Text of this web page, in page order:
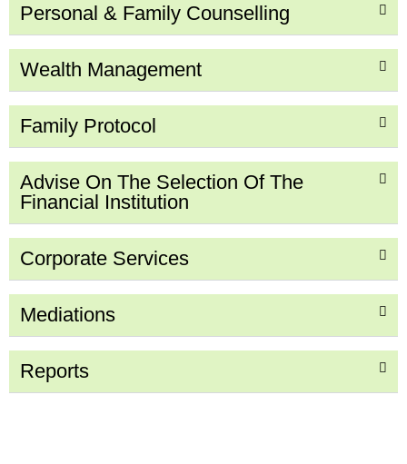
Personal & Family Counselling
Wealth Management
Family Protocol
Advise On The Selection Of The
Financial Institution
Corporate Services
Mediations
Reports